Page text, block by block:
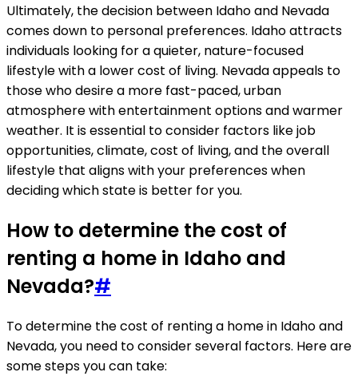
Ultimately, the decision between Idaho and Nevada
comes down to personal preferences. Idaho attracts
individuals looking for a quieter, nature-focused
lifestyle with a lower cost of living. Nevada appeals to
those who desire a more fast-paced, urban
atmosphere with entertainment options and warmer
weather. It is essential to consider factors like job
opportunities, climate, cost of living, and the overall
lifestyle that aligns with your preferences when
deciding which state is better for you.
How to determine the cost of
renting a home in Idaho and
Nevada?#
To determine the cost of renting a home in Idaho and
Nevada, you need to consider several factors. Here are
some steps you can take: